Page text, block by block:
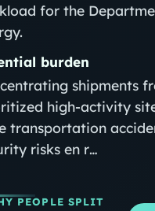
for the
burden
shipments
high-activity
transportation
risks en r…
PEOPLE SPLIT